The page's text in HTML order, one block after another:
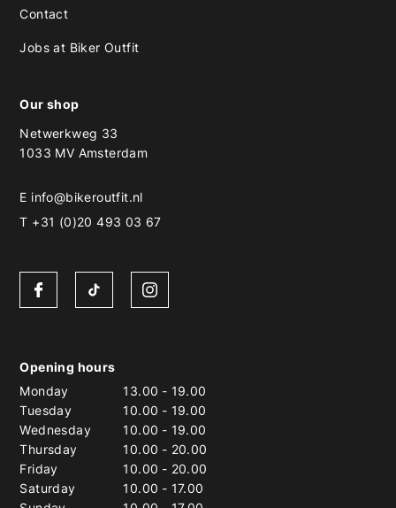
Contact
Jobs at Biker Outfit
Our shop
Netwerkweg 33
1033 MV Amsterdam
E info@bikeroutfit.nl
T +31 (0)20 493 03 67
Opening hours
Monday
13.00 - 19.00
Tuesday
10.00 - 19.00
Wednesday
10.00 - 19.00
Thursday
10.00 - 20.00
Friday
10.00 - 20.00
Saturday
10.00 - 17.00